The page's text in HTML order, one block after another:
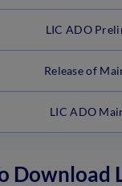
LIC ADO
Release of
LIC ADO
Download